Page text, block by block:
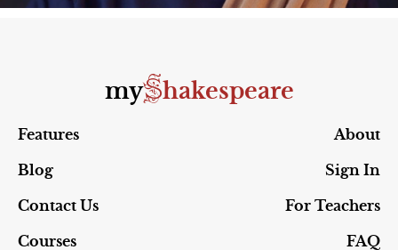
myShakespeare
Features
About
Blog
Sign In
Contact Us
For Teachers
Courses
FAQ